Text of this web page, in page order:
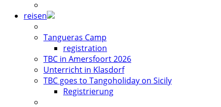
reisen
Tangueras Camp
registration
TBC in Amersfoort 2026
Unterricht in Klasdorf
TBC goes to Tangoholiday on Sicily
Registrierung